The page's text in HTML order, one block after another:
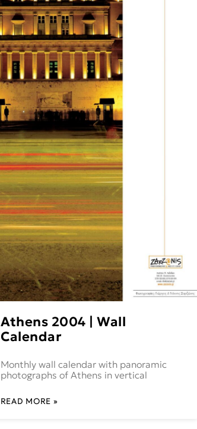
Athens 2004 | Wall
Calendar
Monthly wall calendar with panoramic
photographs of Athens in vertical
READ MORE »